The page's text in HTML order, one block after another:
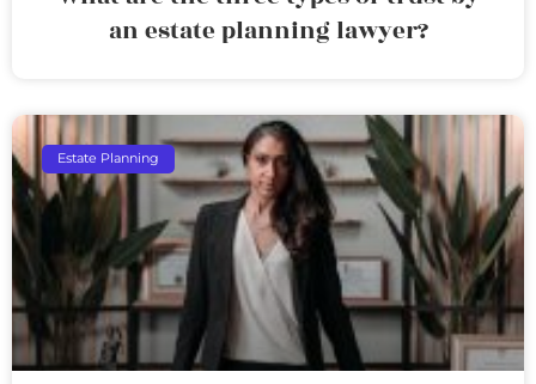
an estate planning lawyer?
Estate Planning